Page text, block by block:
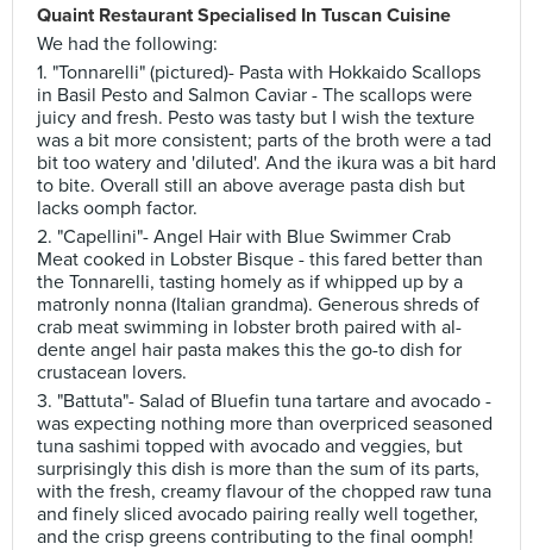
Quaint Restaurant Specialised In Tuscan Cuisine
We had the following:
1. "Tonnarelli" (pictured)- Pasta with Hokkaido Scallops
in Basil Pesto and Salmon Caviar - The scallops were
juicy and fresh. Pesto was tasty but I wish the texture
was a bit more consistent; parts of the broth were a tad
bit too watery and 'diluted'. And the ikura was a bit hard
to bite. Overall still an above average pasta dish but
lacks oomph factor.
2. "Capellini"- Angel Hair with Blue Swimmer Crab
Meat cooked in Lobster Bisque - this fared better than
the Tonnarelli, tasting homely as if whipped up by a
matronly nonna (Italian grandma). Generous shreds of
crab meat swimming in lobster broth paired with al-
dente angel hair pasta makes this the go-to dish for
crustacean lovers.
3. "Battuta"- Salad of Bluefin tuna tartare and avocado -
was expecting nothing more than overpriced seasoned
tuna sashimi topped with avocado and veggies, but
surprisingly this dish is more than the sum of its parts,
with the fresh, creamy flavour of the chopped raw tuna
and finely sliced avocado pairing really well together,
and the crisp greens contributing to the final oomph!